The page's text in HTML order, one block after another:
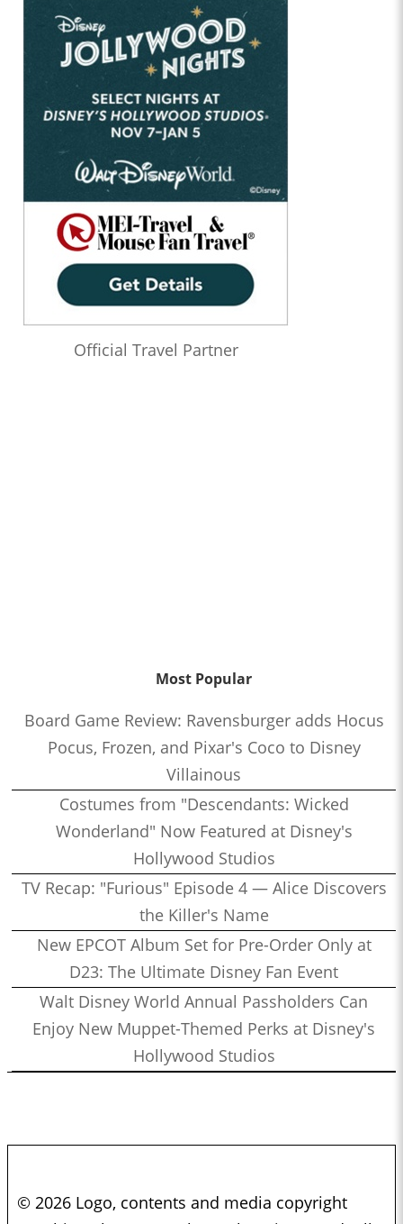
Official Travel Partner
Most Popular
Board Game Review: Ravensburger adds Hocus
Pocus, Frozen, and Pixar's Coco to Disney
Villainous
Costumes from "Descendants: Wicked
Wonderland" Now Featured at Disney's
Hollywood Studios
TV Recap: "Furious" Episode 4 — Alice Discovers
the Killer's Name
New EPCOT Album Set for Pre-Order Only at
D23: The Ultimate Disney Fan Event
Walt Disney World Annual Passholders Can
Enjoy New Muppet-Themed Perks at Disney's
Hollywood Studios
© 2026 Logo, contents and media copyright